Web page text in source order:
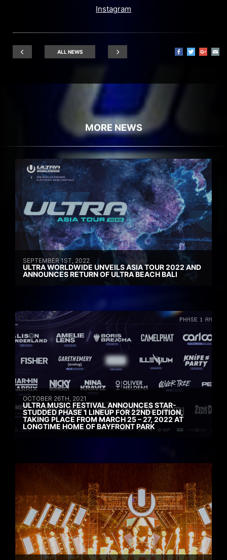
Instagram
ALL NEWS
MORE NEWS
SEPTEMBER 1ST, 2022
ULTRA WORLDWIDE UNVEILS ASIA TOUR 2022 AND
ANNOUNCES RETURN OF ULTRA BEACH BALI
OCTOBER 26TH, 2021
ULTRA MUSIC FESTIVAL ANNOUNCES STAR-
STUDDED PHASE 1 LINEUP FOR 22ND EDITION,
TAKING PLACE FROM MARCH 25 – 27, 2022 AT
LONGTIME HOME OF BAYFRONT PARK